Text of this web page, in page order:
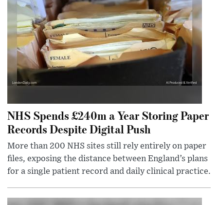
NHS Spends £240m a Year Storing Paper
Records Despite Digital Push
More than 200 NHS sites still rely entirely on paper
files, exposing the distance between England’s plans
for a single patient record and daily clinical practice.